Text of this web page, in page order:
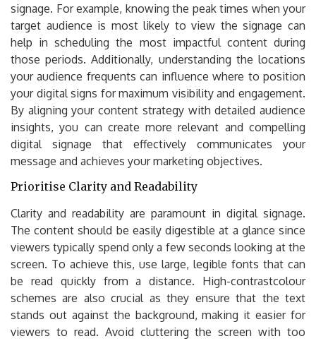
signage. For example, knowing the peak times when your
target audience is most likely to view the signage can
help in scheduling the most impactful content during
those periods. Additionally, understanding the locations
your audience frequents can influence where to position
your digital signs for maximum visibility and engagement.
By aligning your content strategy with detailed audience
insights, you can create more relevant and compelling
digital signage that effectively communicates your
message and achieves your marketing objectives.
Prioritise Clarity and Readability
Clarity and readability are paramount in digital signage.
The content should be easily digestible at a glance since
viewers typically spend only a few seconds looking at the
screen. To achieve this, use large, legible fonts that can
be read quickly from a distance. High-contrastcolour
schemes are also crucial as they ensure that the text
stands out against the background, making it easier for
viewers to read. Avoid cluttering the screen with too